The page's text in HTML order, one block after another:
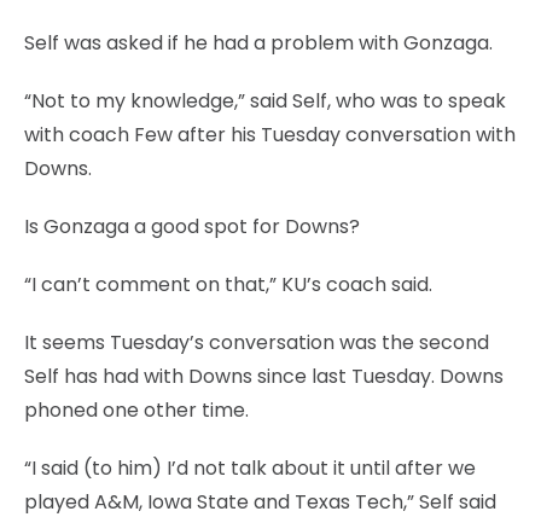
Self was asked if he had a problem with Gonzaga.
“Not to my knowledge,” said Self, who was to speak
with coach Few after his Tuesday conversation with
Downs.
Is Gonzaga a good spot for Downs?
“I can’t comment on that,” KU’s coach said.
It seems Tuesday’s conversation was the second
Self has had with Downs since last Tuesday. Downs
phoned one other time.
“I said (to him) I’d not talk about it until after we
played A&M, Iowa State and Texas Tech,” Self said